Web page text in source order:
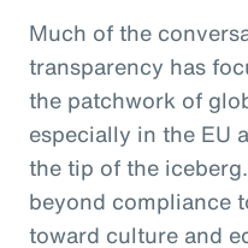
Much of the
transparency has
the patchwork of
especially in the EU
the tip of the
beyond compliance
toward culture and